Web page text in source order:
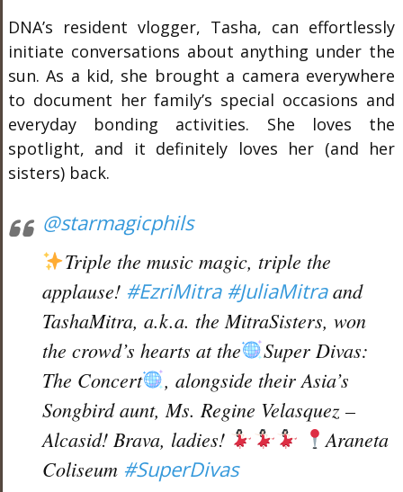
DNA’s resident vlogger, Tasha, can effortlessly
initiate conversations about anything under the
sun. As a kid, she brought a camera everywhere
to document her family’s special occasions and
everyday bonding activities. She loves the
spotlight, and it definitely loves her (and her
sisters) back.
@starmagicphils
Triple the music magic, triple the
applause! #EzriMitra #JuliaMitraand
TashaMitra, a.k.a. the MitraSisters, won
the crowd’s hearts at the
Super Divas:
The Concert
, alongside their Asia’s
Songbird aunt, Ms. Regine Velasquez –
Alcasid! Brava, ladies!
Araneta
Coliseum #SuperDivas